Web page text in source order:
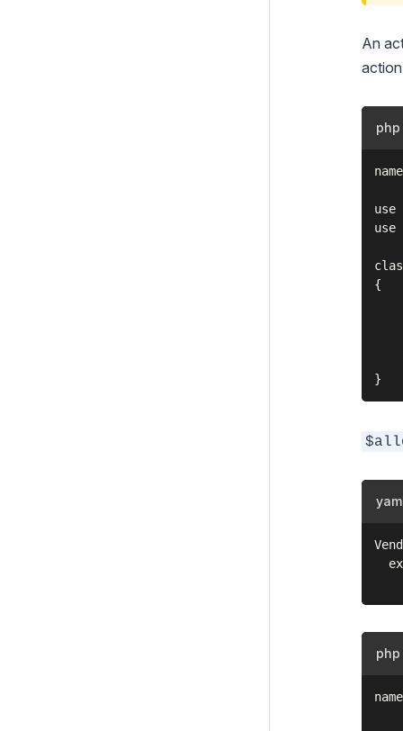
An
php
use
{
php